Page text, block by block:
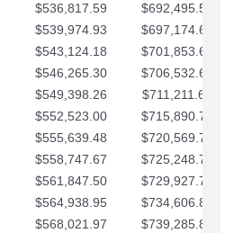
$536,817.59
$692,495.59
$539,974.93
$697,174.61
$543,124.18
$701,853.64
$546,265.30
$706,532.66
$549,398.26
$711,211.68
$552,523.00
$715,890.71
$555,639.48
$720,569.73
$558,747.67
$725,248.76
$561,847.50
$729,927.78
$564,938.95
$734,606.81
$568,021.97
$739,285.83